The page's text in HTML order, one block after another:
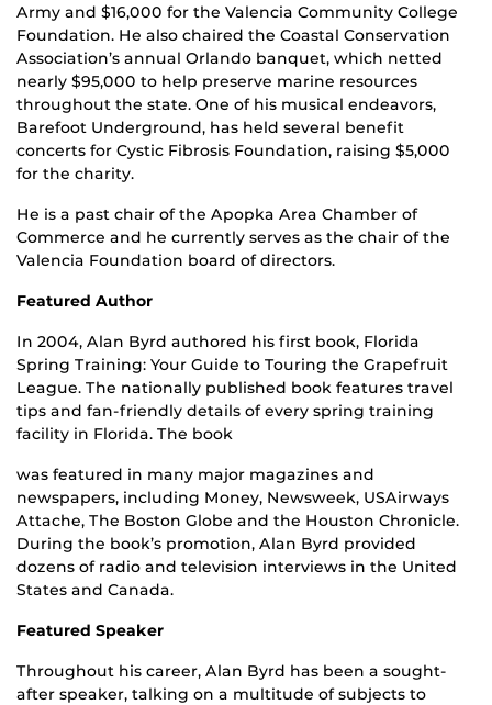
Army and $16,000 for the Valencia Community College
Foundation. He also chaired the Coastal Conservation
Association’s annual Orlando banquet, which netted
nearly $95,000 to help preserve marine resources
throughout the state. One of his musical endeavors,
Barefoot Underground, has held several benefit
concerts for Cystic Fibrosis Foundation, raising $5,000
for the charity.
He is a past chair of the Apopka Area Chamber of
Commerce and he currently serves as the chair of the
Valencia Foundation board of directors.
Featured Author
In 2004, Alan Byrd authored his first book, Florida
Spring Training: Your Guide to Touring the Grapefruit
League. The nationally published book features travel
tips and fan-friendly details of every spring training
facility in Florida. The book
was featured in many major magazines and
newspapers, including Money, Newsweek, USAirways
Attache, The Boston Globe and the Houston Chronicle.
During the book’s promotion, Alan Byrd provided
dozens of radio and television interviews in the United
States and Canada.
Featured Speaker
Throughout his career, Alan Byrd has been a sought-
after speaker, talking on a multitude of subjects to